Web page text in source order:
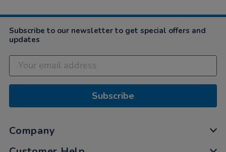
Subscribe to our newsletter to get special offers and
updates
Subscribe
Company